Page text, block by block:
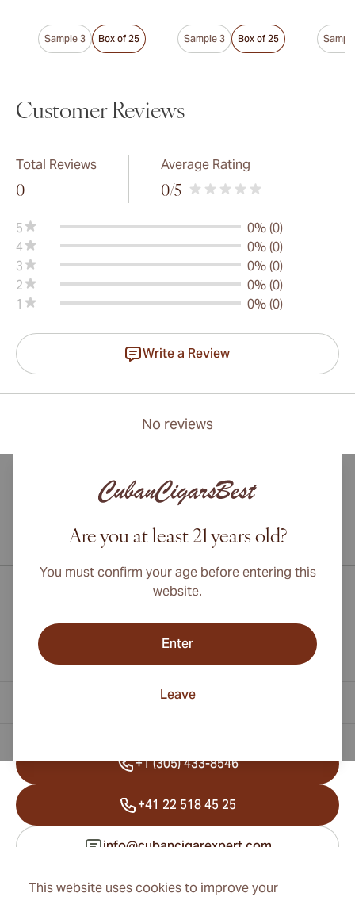
This website uses cookies to improve your
Sample 3 Box of 25 Sample 3 Box of 25
Customer Reviews
Total Reviews
0
Average Rating
0/5
5
0% (0)
4
0% (0)
3
0% (0)
2
0% (0)
1
0% (0)
Write a Review
No reviews
Are you at least 21 years old?
You must confirm your age before entering this
website.
Enter
Leave
International shipping available to Canada, UK, and Australia!
+1 (305) 433-8546
+41 22 518 45 25
info@cubancigarexpert.com